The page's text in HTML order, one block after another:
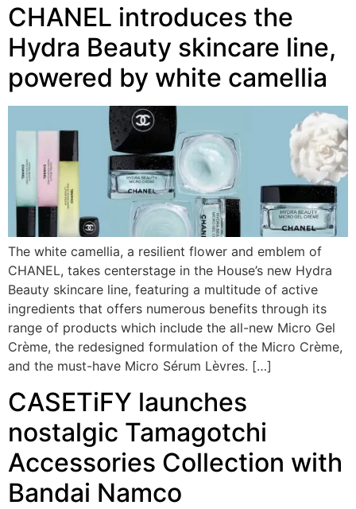
CHANEL introduces the
Hydra Beauty skincare line,
powered by white camellia
The white camellia, a resilient flower and emblem of
CHANEL, takes centerstage in the House’s new Hydra
Beauty skincare line, featuring a multitude of active
ingredients that offers numerous benefits through its
range of products which include the all-new Micro Gel
Crème, the redesigned formulation of the Micro Crème,
and the must-have Micro Sérum Lèvres. […]
CASETiFY launches
nostalgic Tamagotchi
Accessories Collection with
Bandai Namco